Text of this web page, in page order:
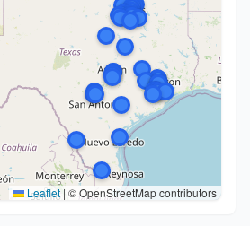
Leaflet | © OpenStreetMap contributors